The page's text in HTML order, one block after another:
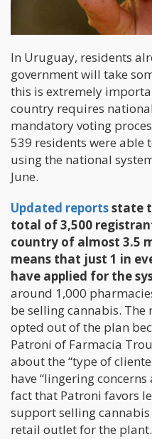
In Uruguay, residents
government will take
this is extremely
country requires
mandatory voting
539 residents were able
using the national
June.
Updated reportsstate
total of 3,500
country of almost 3.5
means that just 1 in
have applied for the
around 1,000
be selling cannabis.
opted out of the plan
Patroni of Farmacia
about the “type of
have “lingering
fact that Patroni favors
support selling
retail outlet for the plant.